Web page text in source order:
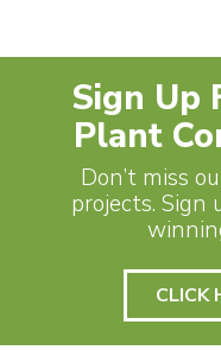
Sign Up
Plant
Don’t miss
projects. Sign
CLICK